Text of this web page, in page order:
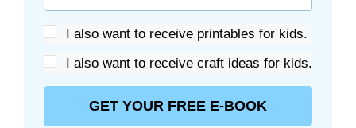
I also want to receive printables for kids.
I also want to receive craft ideas for kids.
GET YOUR FREE E-BOOK